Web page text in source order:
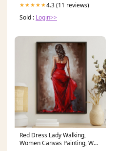
★★★★★4.3 (11 reviews)
Sold : Login>>
Red Dress Lady Walking,
Women Canvas Painting, Wall